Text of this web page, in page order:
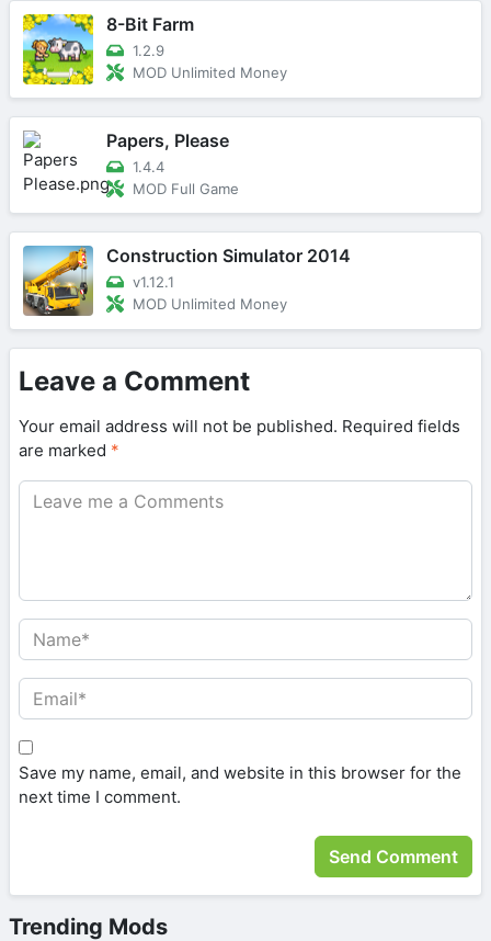
8-Bit Farm
1.2.9
MOD Unlimited Money
Papers, Please
1.4.4
MOD Full Game
Construction Simulator 2014
v1.12.1
MOD Unlimited Money
Leave a Comment
Your email address will not be published. Required fields
are marked *
Save my name, email, and website in this browser for the
next time I comment.
Trending Mods